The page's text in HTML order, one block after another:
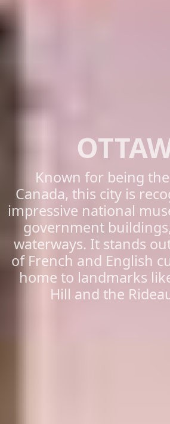
Known for being
Canada, this city is
impressive national
government
waterways. It stands
of French and English
home to landmarks
Hill and the